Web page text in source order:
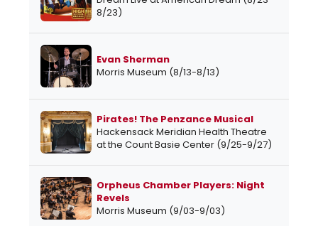
8/23)
Evan Sherman
Morris Museum (8/13-8/13)
Pirates! The Penzance Musical
Hackensack Meridian Health Theatre
at the Count Basie Center (9/25-9/27)
Orpheus Chamber Players: Night
Revels
Morris Museum (9/03-9/03)